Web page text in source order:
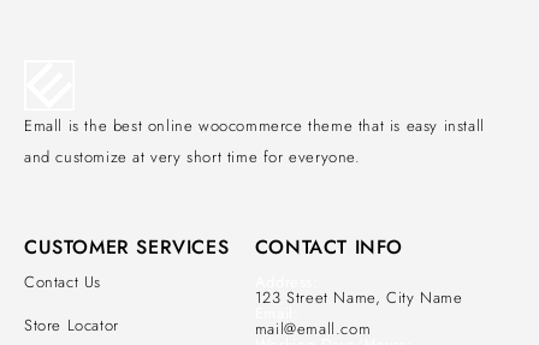
Emall is the best online woocommerce theme that is easy install
and customize at very short time for everyone.
CUSTOMER SERVICES
Contact Us
Store Locator
CONTACT INFO
123 Street Name, City Name
mail@emall.com